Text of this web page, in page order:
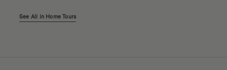
See All in Home Tours